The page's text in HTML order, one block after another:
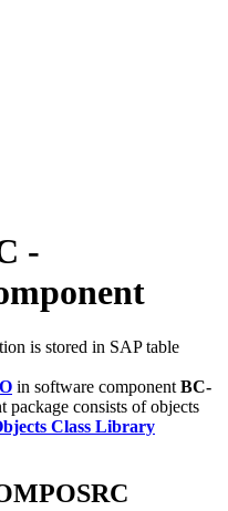
-
is stored in SAP table
in software component BC-
package consists of objects
Class Library